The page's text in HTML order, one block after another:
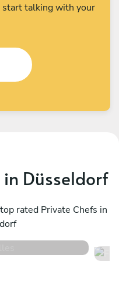
start talking with your
in Düsseldorf
rated Private Chefs in